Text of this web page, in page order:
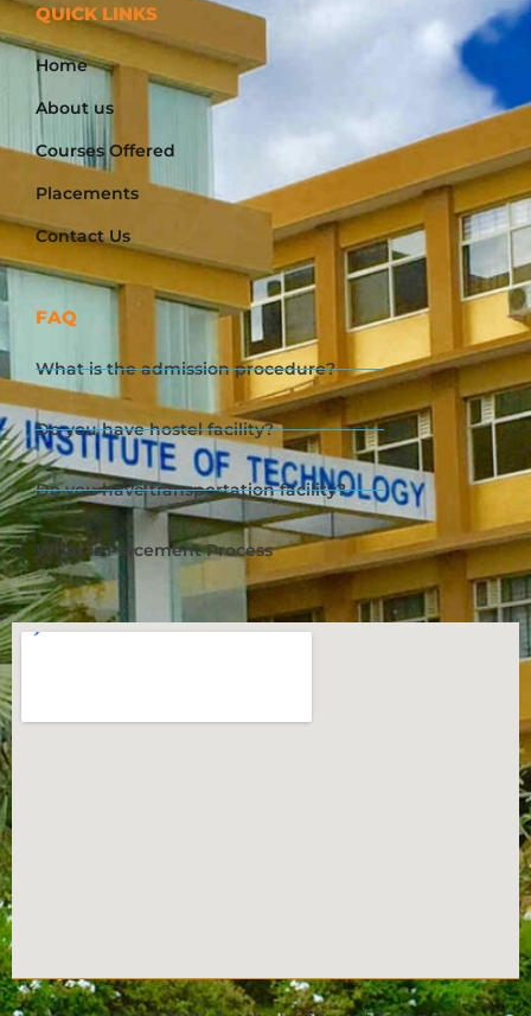
QUICK LINKS
Home
About us
Courses Offered
Placements
Contact Us
FAQ
What is the admission procedure?
Do you have hostel facility?
Do you have transportation facility?
What is Placement Process